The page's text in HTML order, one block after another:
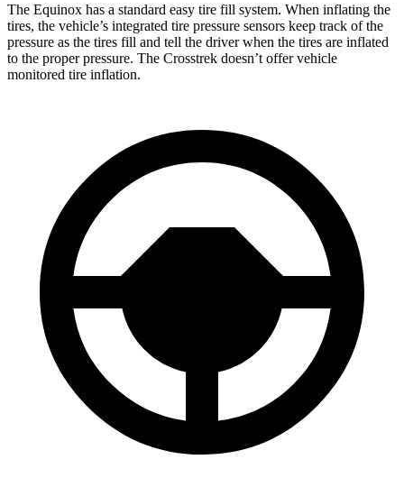
The Equinox has a standard easy tire fill system. When inflating the
tires, the vehicle’s integrated tire pressure sensors keep track of the
pressure as the tires fill and tell the driver when the tires are inflated
to the proper pressure. The Crosstrek doesn’t offer vehicle
monitored tire inflation.